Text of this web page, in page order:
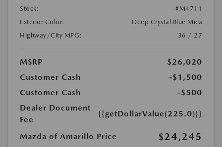
Stock:
#M4711
Exterior Color:
Deep Crystal Blue Mica
Highway/City MPG:
36 / 27
MSRP
$26,020
Customer Cash
-$1,500
Customer Cash
-$500
Dealer Document
Fee
{{getDollarValue(225.0)}}
Mazda of Amarillo Price $24,245